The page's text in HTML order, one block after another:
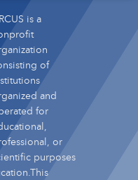
is a
of
and
for
or
purposes